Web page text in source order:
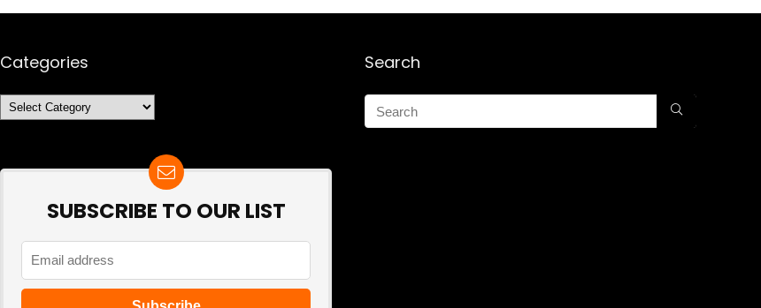
Categories
Categories
SUBSCRIBE TO OUR LIST
Search